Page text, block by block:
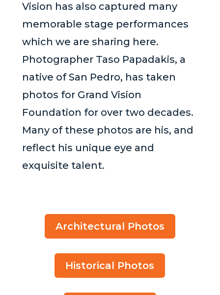
Vision has also captured many
memorable stage performances
which we are sharing here.
Photographer Taso Papadakis, a
native of San Pedro, has taken
photos for Grand Vision
Foundation for over two decades.
Many of these photos are his, and
reflect his unique eye and
exquisite talent.
Architectural Photos
Historical Photos